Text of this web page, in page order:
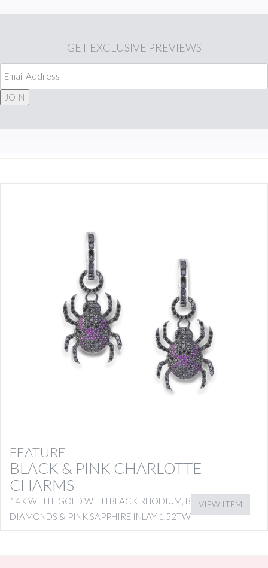
GET EXCLUSIVE PREVIEWS
JOIN
FEATURE
BLACK & PINK CHARLOTTE
CHARMS
14K WHITE GOLD WITH BLACK RHODIUM, BLACK
DIAMONDS & PINK SAPPHIRE INLAY 1.52TW
VIEW ITEM